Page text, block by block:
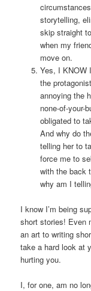
storytelling,
skip straight
when my
move on.
Yes, I KNOW
the
annoying the
none-of-your-
obligated to
And why do
telling her to
force me to
with the back
why am I
I know I’m being
short stories! Even
an art to writing
take a hard look at
hurting you.
I, for one, am no